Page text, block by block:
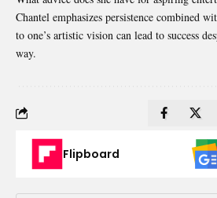
Chantel emphasizes persistence combined
to one’s artistic vision can lead to success
way.
Flipboard